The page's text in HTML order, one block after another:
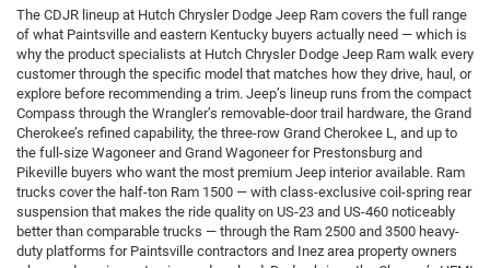
The CDJR lineup at Hutch Chrysler Dodge Jeep Ram covers the full range
of what Paintsville and eastern Kentucky buyers actually need — which is
why the product specialists at Hutch Chrysler Dodge Jeep Ram walk every
customer through the specific model that matches how they drive, haul, or
explore before recommending a trim. Jeep’s lineup runs from the compact
Compass through the Wrangler’s removable-door trail hardware, the Grand
Cherokee’s refined capability, the three-row Grand Cherokee L, and up to
the full-size Wagoneer and Grand Wagoneer for Prestonsburg and
Pikeville buyers who want the most premium Jeep interior available. Ram
trucks cover the half-ton Ram 1500 — with class-exclusive coil-spring rear
suspension that makes the ride quality on US-23 and US-460 noticeably
better than comparable trucks — through the Ram 2500 and 3500 heavy-
duty platforms for Paintsville contractors and Inez area property owners